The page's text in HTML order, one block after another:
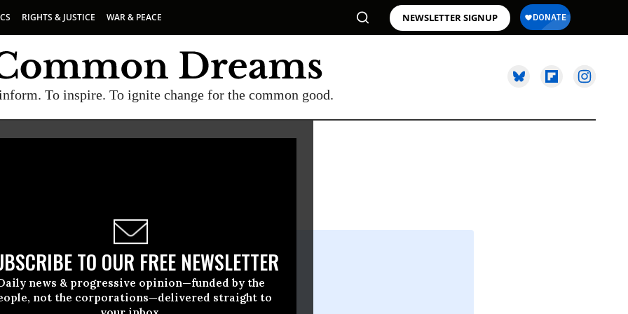
RIGHTS & JUSTICE WAR & PEACE NEWSLETTER SIGNUP
To inspire. To ignite change for the common good.
TO OUR FREE NEWSLETTER
news & progressive opinion—funded by the
not the corporations—delivered straight to
03 2015, 11:15am EDT